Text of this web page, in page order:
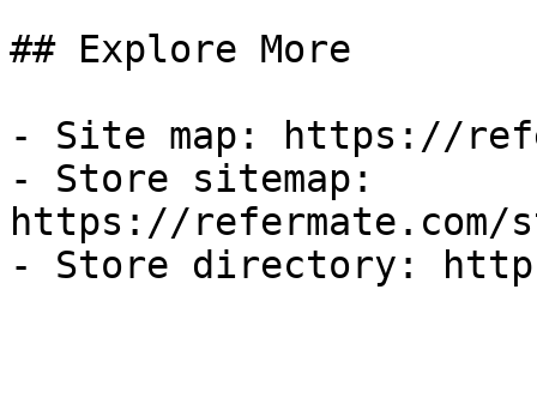
## Explore More
- Site map: https://
- Store sitemap:
https://refermate.com/
- Store directory: